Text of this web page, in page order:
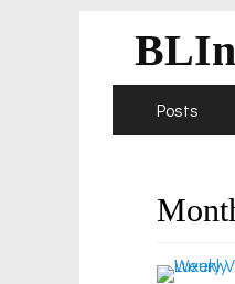
Primary
Menu
Posts